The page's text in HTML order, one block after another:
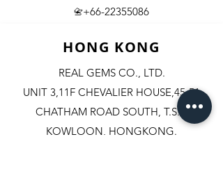
📇​+66-22355086
HONG KONG
REAL GEMS CO., LTD.
UNIT 3,11F CHEVALIER HOUSE,45-51
CHATHAM ROAD SOUTH, T.S.T.
KOWLOON, HONGKONG.